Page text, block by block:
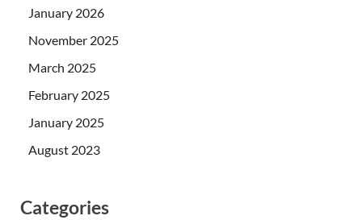
January 2026
November 2025
March 2025
February 2025
January 2025
August 2023
Categories